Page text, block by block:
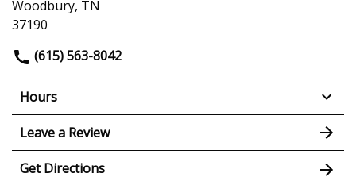
Woodbury, TN
37190
(615) 563-8042
Hours
Leave a Review
Get Directions